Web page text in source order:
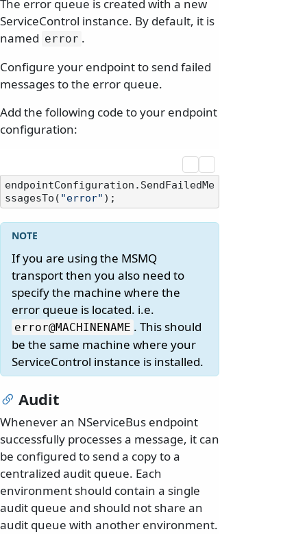
The error queue is created with a new
ServiceControl instance. By default, it is
named error .
Configure your endpoint to send failed
messages to the error queue.
Add the following code to your endpoint
configuration:
endpointConfiguration.SendFailedMe
ssagesTo( "error"
If you are using the MSMQ
transport then you also need to
specify the machine where the
error queue is located. i.e.
error@MACHINENAME . This should
be the same machine where your
ServiceControl instance is installed.
Audit
Whenever an NServiceBus endpoint
successfully processes a message, it can
be configured to send a copy to a
centralized audit queue. Each
environment should contain a single
audit queue and should not share an
audit queue with another environment.